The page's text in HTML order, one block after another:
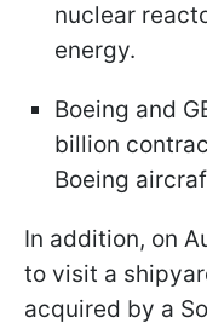
nuclear
energy.
Boeing and
billion
Boeing
In addition, on
to visit a
acquired by a